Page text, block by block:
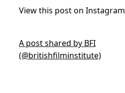
View this post on Instagram
A post shared by BFI
(@britishfilminstitute)